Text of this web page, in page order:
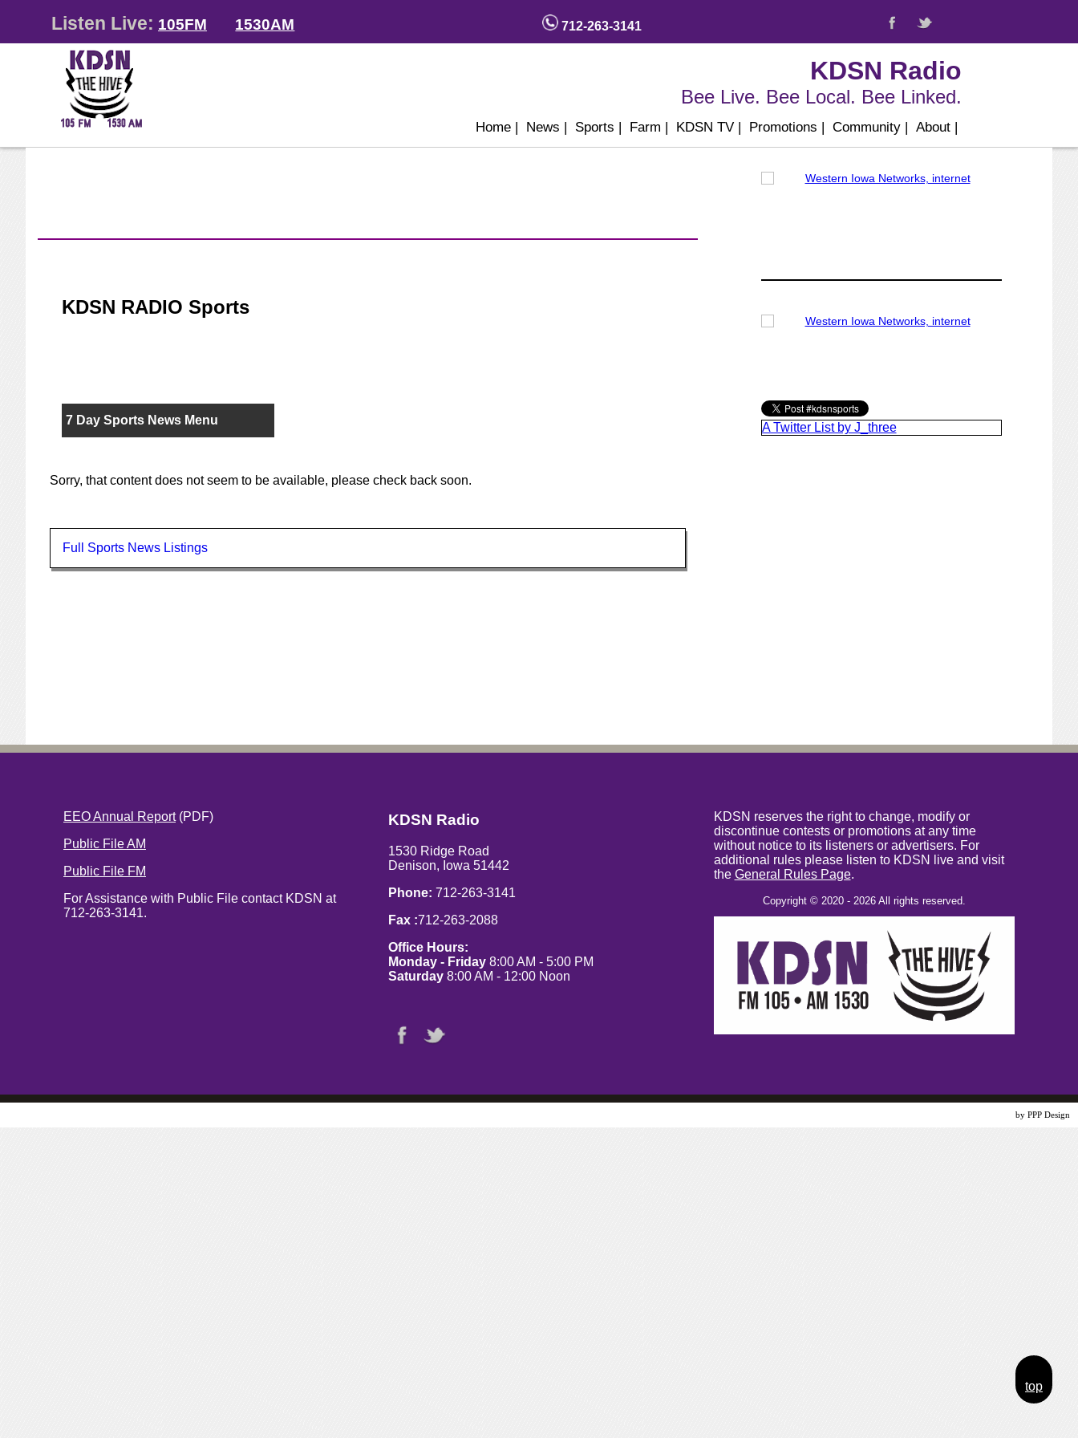
Listen Live: 105FM 1530AM 712-263-3141
KDSN Radio
Bee Live. Bee Local. Bee Linked.
Home | News | Sports | Farm | KDSN TV | Promotions | Community | About |
KDSN RADIO Sports
7 Day Sports News Menu
Sorry, that content does not seem to be available, please check back soon.
Full Sports News Listings
A Twitter List by J_three
EEO Annual Report(PDF)
Public File AM
Public File FM
For Assistance with Public File contact KDSN at
712-263-3141.
KDSN Radio
1530 Ridge Road
Denison, Iowa 51442
Phone: 712-263-3141
Fax :712-263-2088
Office Hours:
Monday - Friday 8:00 AM - 5:00 PM
Saturday 8:00 AM - 12:00 Noon
KDSN reserves the right to change, modify or
discontinue contests or promotions at any time
without notice to its listeners or advertisers. For
additional rules please listen to KDSN live and visit
the General Rules Page.
Copyright © 2020 - 2026 All rights reserved.
top
by PPP Design